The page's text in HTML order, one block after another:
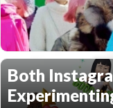
Both